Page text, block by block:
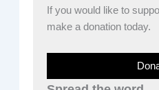
If you would like to
make a donation today.